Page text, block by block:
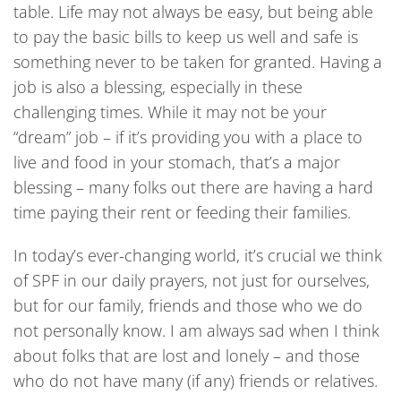
table. Life may not always be easy, but being able
to pay the basic bills to keep us well and safe is
something never to be taken for granted. Having a
job is also a blessing, especially in these
challenging times. While it may not be your
“dream” job – if it’s providing you with a place to
live and food in your stomach, that’s a major
blessing – many folks out there are having a hard
time paying their rent or feeding their families.
In today’s ever-changing world, it’s crucial we think
of SPF in our daily prayers, not just for ourselves,
but for our family, friends and those who we do
not personally know. I am always sad when I think
about folks that are lost and lonely – and those
who do not have many (if any) friends or relatives.